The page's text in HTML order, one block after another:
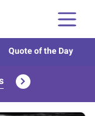
Quote of the Day